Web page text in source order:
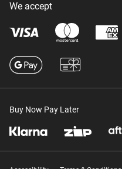
We accept
Buy Now Pay Later